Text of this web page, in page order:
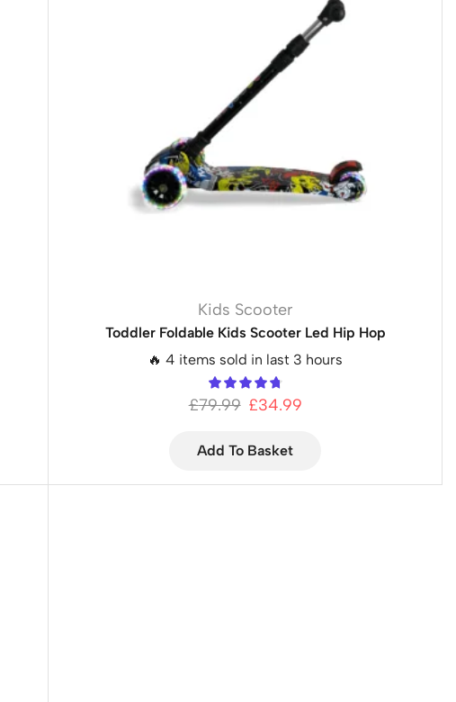
Kids Scooter
Toddler Foldable Kids Scooter Led Hip Hop
🔥 4 items sold in last 3 hours
£79.99 £34.99
Add To Basket